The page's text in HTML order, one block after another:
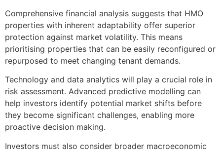
Comprehensive financial analysis suggests that HMO
properties with inherent adaptability offer superior
protection against market volatility. This means
prioritising properties that can be easily reconfigured or
repurposed to meet changing tenant demands.
Technology and data analytics will play a crucial role in
risk assessment. Advanced predictive modelling can
help investors identify potential market shifts before
they become significant challenges, enabling more
proactive decision making.
Investors must also consider broader macroeconomic